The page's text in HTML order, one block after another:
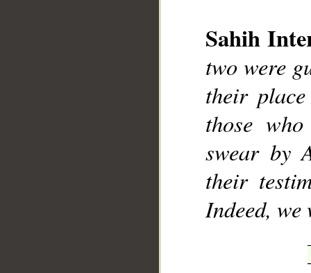
Sahih
two were
their
those
swear by
their
Indeed,